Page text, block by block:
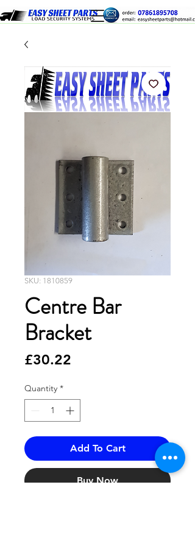
SKU: 1810859
Centre Bar
Bracket
£30.22
Quantity *
Add To Cart
Buy Now